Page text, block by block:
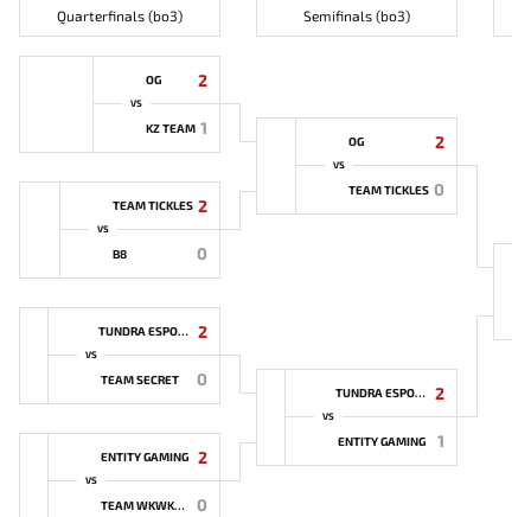
Quarterfinals (bo3)
OG 2
VS
KZ TEAM 1
TEAM TICKLES 2
VS
B8 0
TUNDRA ESPORTS 2
VS
TEAM SECRET 0
ENTITY GAMING 2
VS
TEAM WKWKWK 0
Semifinals (bo3)
OG 2
VS
TEAM TICKLES 0
TUNDRA ESPORTS 2
VS
ENTITY GAMING 1